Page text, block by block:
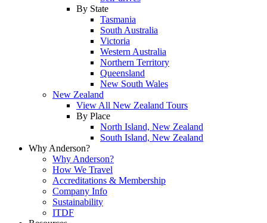
By State
Tasmania
South Australia
Victoria
Western Australia
Northern Territory
Queensland
New South Wales
New Zealand
View All New Zealand Tours
By Place
North Island, New Zealand
South Island, New Zealand
Why Anderson?
Why Anderson?
How We Travel
Accreditations & Membership
Company Info
Sustainability
ITDF